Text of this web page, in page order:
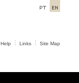
Help Links Site Map